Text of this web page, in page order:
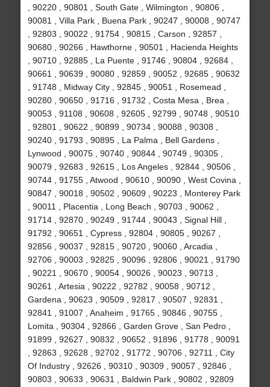
, 90220 , 90801 , South Gate , Wilmington , 90806 ,
90081 , Villa Park , Buena Park , 90247 , 90008 , 90747
, 92803 , 90022 , 91754 , 90815 , Carson , 92857 ,
90680 , 90266 , Hawthorne , 90501 , Hacienda Heights
, 90710 , 92885 , La Puente , 91746 , 90804 , 92684 ,
90661 , 90639 , 90080 , 92859 , 90052 , 92685 , 90632
, 91748 , Midway City , 92845 , 90051 , Rosemead ,
90280 , 90650 , 91716 , 91732 , Costa Mesa , Brea ,
90053 , 91108 , 90608 , 92605 , 92799 , 90748 , 90510
, 92801 , 90622 , 90899 , 90734 , 90088 , 90308 ,
90240 , 91793 , 90895 , La Palma , Bell Gardens ,
Lynwood , 90075 , 90740 , 90844 , 90749 , 90305 ,
90079 , 92683 , 92615 , Los Angeles , 92844 , 90506 ,
90744 , 91755 , Atwood , 90610 , 90090 , West Covina ,
90847 , 90018 , 90502 , 90609 , 90223 , Monterey Park
, 90011 , Placentia , Long Beach , 90703 , 90062 ,
91714 , 92870 , 90249 , 91744 , 90043 , Signal Hill ,
91792 , 90651 , Cypress , 92804 , 90805 , 90267 ,
92856 , 90037 , 92815 , 90720 , 90060 , Arcadia ,
92706 , 90003 , 92825 , 90096 , 92806 , 90021 , 91790
, 90221 , 90670 , 90054 , 90026 , 90023 , 90713 ,
90261 , Artesia , 90222 , 92782 , 90058 , 90712 ,
Gardena , 90623 , 90509 , 92817 , 90507 , 92831 ,
92841 , 91007 , Anaheim , 91765 , 90846 , 90755 ,
Lomita , 90304 , 92866 , Garden Grove , San Pedro ,
91899 , 92627 , 90832 , 90652 , 91896 , 91778 , 90091
, 92863 , 92628 , 92702 , 91772 , 90706 , 92711 , City
Of Industry , 92626 , 90310 , 90309 , 90057 , 92846 ,
90803 , 90633 , 90631 , Baldwin Park , 90802 , 92809